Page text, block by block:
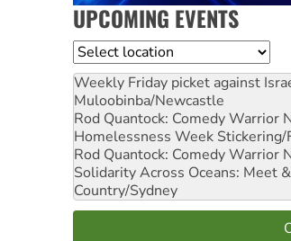
UPCOMING EVENTS
Location
Weekly Friday picket against
Muloobinba/Newcastle
Rod Quantock: Comedy Warrior
Homelessness Week
Rod Quantock: Comedy Warrior
Solidarity Across Oceans: Meet
Country/Sydney